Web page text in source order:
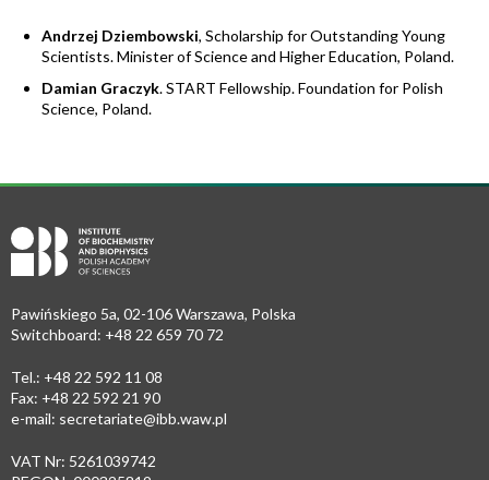
Andrzej Dziembowski, Scholarship for Outstanding Young
Scientists. Minister of Science and Higher Education, Poland.
Damian Graczyk. START Fellowship. Foundation for Polish
Science, Poland.
Pawińskiego 5a, 02-106 Warszawa, Polska
Switchboard: +48 22 659 70 72
Tel.: +48 22 592 11 08
Fax: +48 22 592 21 90
e-mail: secretariate@ibb.waw.pl
VAT Nr: 5261039742